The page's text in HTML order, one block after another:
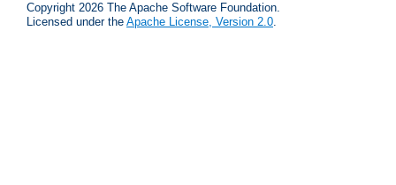
Copyright 2026 The Apache Software Foundation.
Licensed under the Apache License, Version 2.0